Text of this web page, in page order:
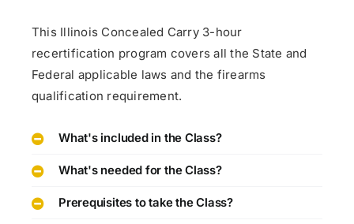
This Illinois Concealed Carry 3-hour
recertification program covers all the State and
Federal applicable laws and the firearms
qualification requirement.
What's included in the Class?
What's needed for the Class?
Prerequisites to take the Class?